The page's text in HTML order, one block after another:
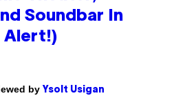
Soundbar In
Alert!)
by Ysolt Usigan